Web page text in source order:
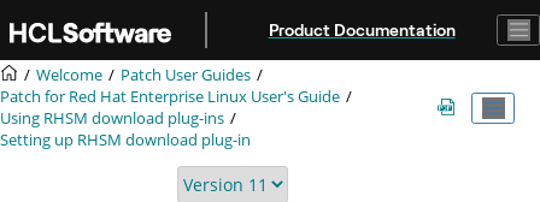
Product Documentation
Welcome
Patch User Guides
Patch for Red Hat Enterprise Linux User's Guide
Using RHSM download plug-ins
Setting up RHSM download plug-in